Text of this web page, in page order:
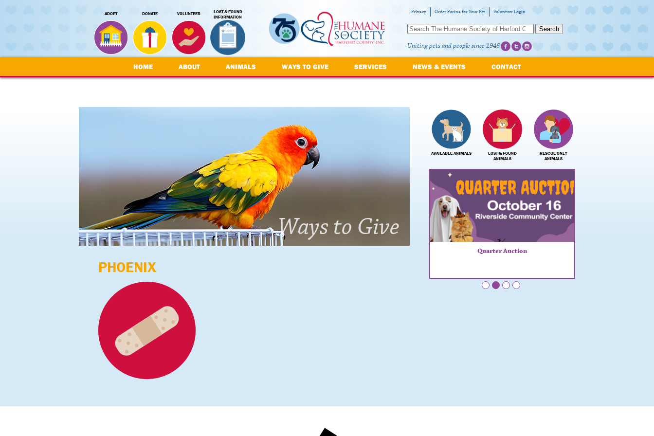
ADOPT DONATE VOLUNTEER
LOST & FOUND
INFORMATION
Privacy Order Purina for Your Pet Volunteer Login
Search
Uniting pets and people since 1946
HOME ABOUT ANIMALS WAYS TO GIVE SERVICES NEWS & EVENTS CONTACT
PHOENIX
AVAILABLE ANIMALS
LOST & FOUND
ANIMALS
RESCUE ONLY
ANIMALS
Quarter Auction